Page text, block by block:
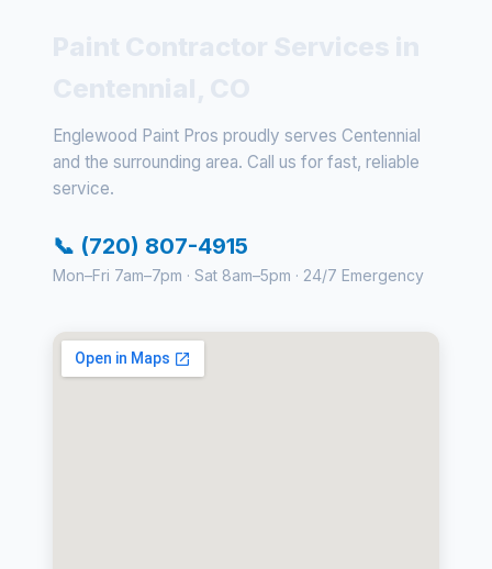
Englewood Paint Pros proudly serves Centennial
and the surrounding area. Call us for fast, reliable
service.
📞 (720) 807-4915
Mon–Fri 7am–7pm · Sat 8am–5pm · 24/7 Emergency